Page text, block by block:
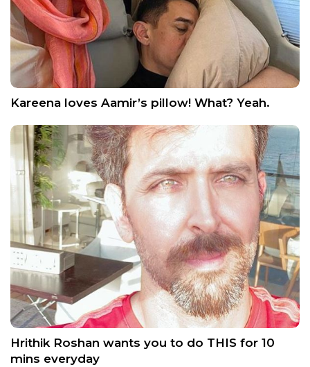
Kareena loves Aamir’s pillow! What? Yeah.
Hrithik Roshan wants you to do THIS for 10
mins everyday